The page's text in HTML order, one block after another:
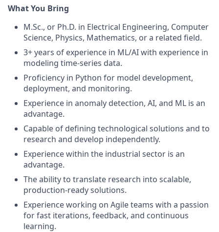
What You Bring
M.Sc., or Ph.D. in Electrical Engineering, Computer
Science, Physics, Mathematics, or a related field.
3+ years of experience in ML/AI with experience in
modeling time-series data.
Proficiency in Python for model development,
deployment, and monitoring.
Experience in anomaly detection, AI, and ML is an
advantage.
Capable of defining technological solutions and to
research and develop independently.
Experience within the industrial sector is an
advantage.
The ability to translate research into scalable,
production-ready solutions.
Experience working on Agile teams with a passion
for fast iterations, feedback, and continuous
learning.